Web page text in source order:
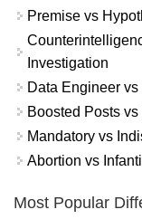
Premise vs
Investigation
Data Engineer
Boosted Posts
Mandatory vs
Abortion vs
Most Popular